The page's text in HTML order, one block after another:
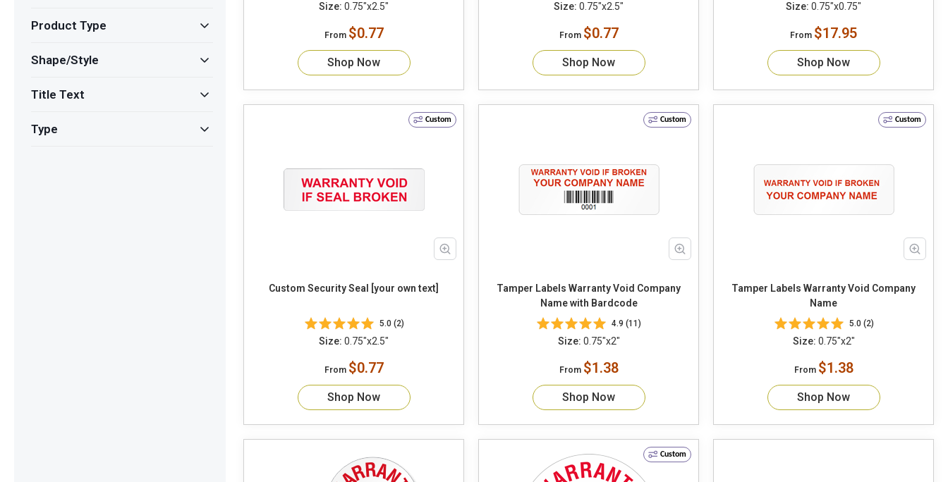
Product Type
Shape/Style
Title Text
Type
Size: 0.75"x2.5"
From $0.77
Shop Now
Size: 0.75"x2.5"
From $0.77
Shop Now
Size: 0.75"x0.75"
From $17.95
Shop Now
Custom
Custom Security Seal [your own text]
5.0 (2)
Size: 0.75"x2.5"
From $0.77
Shop Now
Custom
Tamper Labels Warranty Void Company
Name with Bardcode
4.9 (11)
Size: 0.75"x2"
From $1.38
Shop Now
Custom
Tamper Labels Warranty Void Company
Name
5.0 (2)
Size: 0.75"x2"
From $1.38
Shop Now
Custom